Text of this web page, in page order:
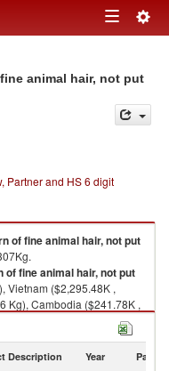
Toggle
animal hair, not put
Partner and HS 6 digit
of fine animal hair, not put
of fine animal hair, not put
Vietnam ($2,295.48K ,
Kg), Cambodia ($241.78K ,
Description Year Partner